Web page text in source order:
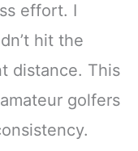
effort. I
hit the
distance. This
golfers